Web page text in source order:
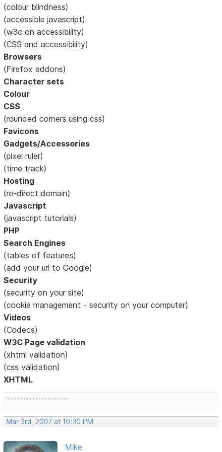
(colour blindness)
(accessible javascript)
(w3c on accessibility)
(CSS and accessibility)
Browsers
(Firefox addons)
Character sets
Colour
CSS
(rounded corners using css)
Favicons
Gadgets/Accessories
(pixel ruler)
(time track)
Hosting
(re-direct domain)
Javascript
(javascript tutorials)
PHP
Search Engines
(tables of features)
(add your url to Google)
Security
(security on your site)
(cookie management - security on your computer)
Videos
(Codecs)
W3C Page validation
(xhtml validation)
(css validation)
XHTML
..........................................
Mar 3rd, 2007 at 10:30 PM
Mike